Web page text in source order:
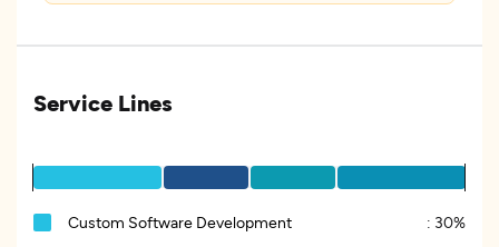
Service Lines
Custom Software Development : 30%